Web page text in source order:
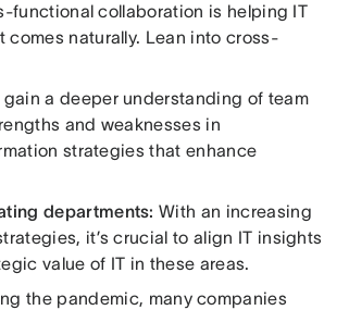
functional collaboration is helping IT
comes naturally. Lean into cross-
a deeper understanding of team
and weaknesses in
strategies that enhance
departments: With an increasing
it’s crucial to align IT insights
value of IT in these areas.
the pandemic, many companies